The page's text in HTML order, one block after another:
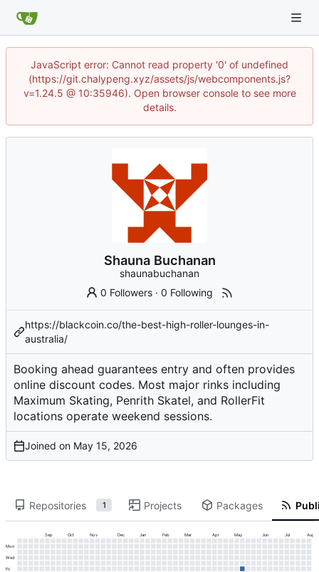
JavaScript error: Cannot read property '0' of undefined
(https://git.chalypeng.xyz/assets/js/webcomponents.js?
v=1.24.5 @ 10:35946). Open browser console to see more
details.
Shauna Buchanan
shaunabuchanan
0 Followers ·0 Following
https://blackcoin.co/the-best-high-roller-lounges-in-
australia/
Booking ahead guarantees entry and often provides
online discount codes. Most major rinks including
Maximum Skating, Penrith Skatel, and RollerFit
locations operate weekend sessions.
Joined on
Repositories 1 Projects Packages
Sep Oct Nov Dec Jan Feb Mar Apr May Jun Jul Aug
Mon
Wed
Fri